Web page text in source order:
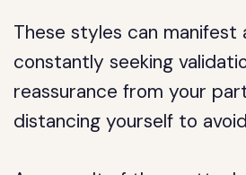
These styles can manifest
constantly seeking
reassurance from your
distancing yourself to